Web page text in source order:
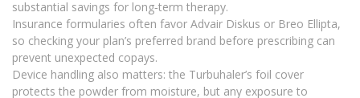
substantial savings for long‑term therapy.
Insurance formularies often favor Advair Diskus or Breo Ellipta,
so checking your plan’s preferred brand before prescribing can
prevent unexpected copays.
Device handling also matters: the Turbuhaler’s foil cover
protects the powder from moisture, but any exposure to